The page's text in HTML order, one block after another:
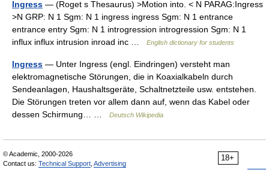
Ingress — (Roget s Thesaurus) >Motion into. < N PARAG:Ingress
>N GRP: N 1 Sgm: N 1 ingress ingress Sgm: N 1 entrance
entrance entry Sgm: N 1 introgression introgression Sgm: N 1
influx influx intrusion inroad inc …
English dictionary for students
Ingress — Unter Ingress (engl. Eindringen) versteht man
elektromagnetische Störungen, die in Koaxialkabeln durch
Sendeanlagen, Haushaltsgeräte, Schaltnetzteile usw. entstehen.
Die Störungen treten vor allem dann auf, wenn das Kabel oder
dessen Schirmung… …
Deutsch Wikipedia
18+
© Academic, 2000-2026
Contact us: Technical Support Advertising